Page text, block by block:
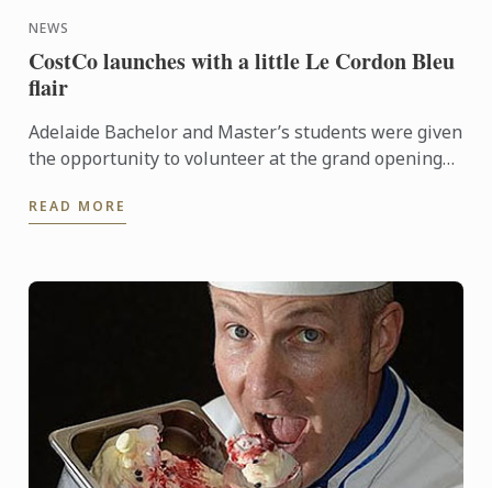
NEWS
CostCo launches with a little Le Cordon Bleu
flair
Adelaide Bachelor and Master’s students were given
the opportunity to volunteer at the grand opening
esteemed ...
READ MORE